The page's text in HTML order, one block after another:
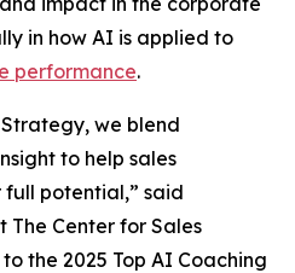
in how AI is applied to
performance.
we blend
to help sales
full potential,” said
The Center for Sales
the 2025 Top AI Coaching